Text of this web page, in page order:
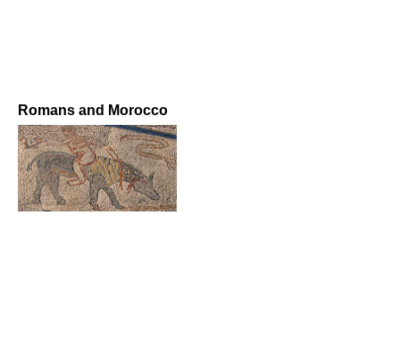
Romans and Morocco